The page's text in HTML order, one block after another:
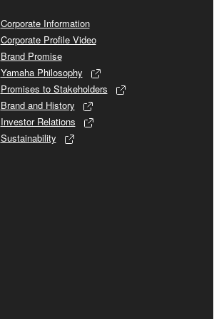
Corporate Information
Corporate Profile Video
Brand Promise
Yamaha Philosophy
Promises to Stakeholders
Brand and History
Investor Relations
Sustainability